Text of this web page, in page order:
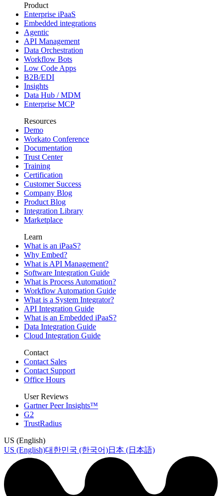
Product
Enterprise iPaaS
Embedded integrations
Agentic
API Management
Data Orchestration
Workflow Bots
Low Code Apps
B2B/EDI
Insights
Data Hub / MDM
Enterprise MCP
Resources
Demo
Workato Conference
Documentation
Trust Center
Training
Certification
Customer Success
Company Blog
Product Blog
Integration Library
Marketplace
Learn
What is an iPaaS?
Why Embed?
What is API Management?
Software Integration Guide
What is Process Automation?
Workflow Automation Guide
What is a System Integrator?
API Integration Guide
What is an Embedded iPaaS?
Data Integration Guide
Cloud Integration Guide
Contact
Contact Sales
Contact Support
Office Hours
User Reviews
Gartner Peer Insights™
G2
TrustRadius
US (English)
US (English)대한민국 (한국어)日本 (日本語)